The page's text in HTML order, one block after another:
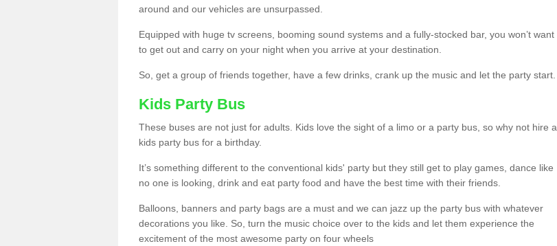
around and our vehicles are unsurpassed.
Equipped with huge tv screens, booming sound systems and a fully-stocked bar, you won’t want
to get out and carry on your night when you arrive at your destination.
So, get a group of friends together, have a few drinks, crank up the music and let the party start.
Kids Party Bus
These buses are not just for adults. Kids love the sight of a limo or a party bus, so why not hire a
kids party bus for a birthday.
It’s something different to the conventional kids' party but they still get to play games, dance like
no one is looking, drink and eat party food and have the best time with their friends.
Balloons, banners and party bags are a must and we can jazz up the party bus with whatever
decorations you like. So, turn the music choice over to the kids and let them experience the
excitement of the most awesome party on four wheels